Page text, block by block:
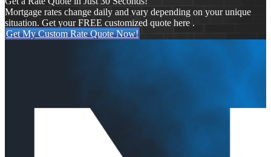
Mortgage rates change daily and vary depending on your unique
situation. Get your FREE customized quote here .
Get My Custom Rate Quote Now!